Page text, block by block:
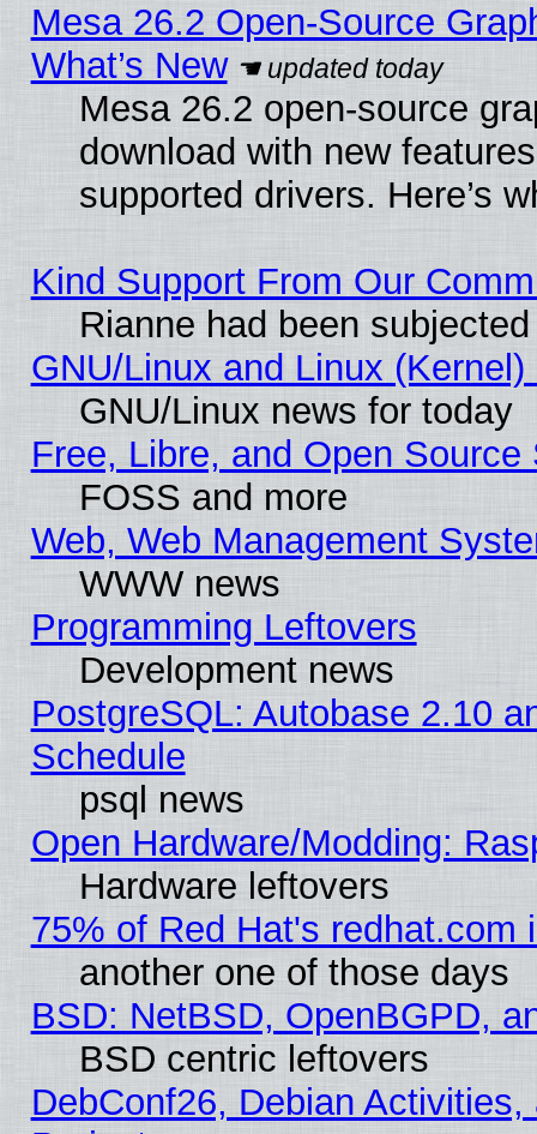
Mesa 26.2 Open-Source
What’s New
Mesa 26.2 open-source
download with new
supported drivers. Here’s
Kind Support From Our
Rianne had been
GNU/Linux and Linux
GNU/Linux news for today
Free, Libre, and Open
FOSS and more
Web, Web Management
WWW news
Programming Leftovers
Development news
PostgreSQL: Autobase 2.10
Schedule
psql news
Open Hardware/Modding:
Hardware leftovers
75% of Red Hat's redhat.com
another one of those days
BSD: NetBSD, OpenBGPD,
BSD centric leftovers
DebConf26, Debian